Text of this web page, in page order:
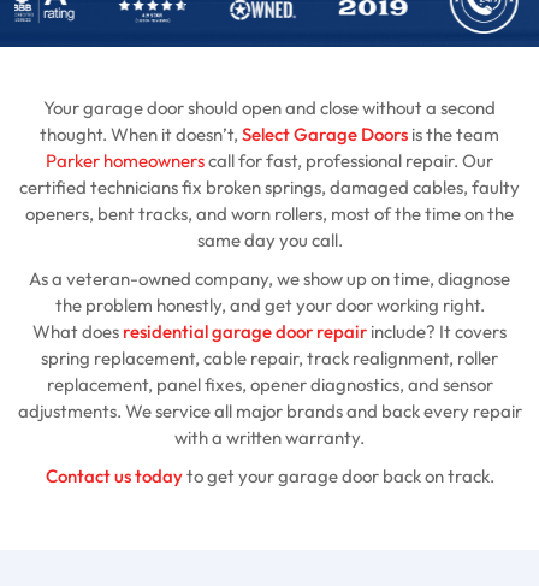
Your garage door should open and close without a second
thought. When it doesn’t, Select Garage Doors is the team
Parker homeownerscall for fast, professional repair. Our
certified technicians fix broken springs, damaged cables, faulty
openers, bent tracks, and worn rollers, most of the time on the
same day you call.
As a veteran-owned company, we show up on time, diagnose
the problem honestly, and get your door working right.
What does residential garage door repair include? It covers
spring replacement, cable repair, track realignment, roller
replacement, panel fixes, opener diagnostics, and sensor
adjustments. We service all major brands and back every repair
with a written warranty.
Contact us todayto get your garage door back on track.